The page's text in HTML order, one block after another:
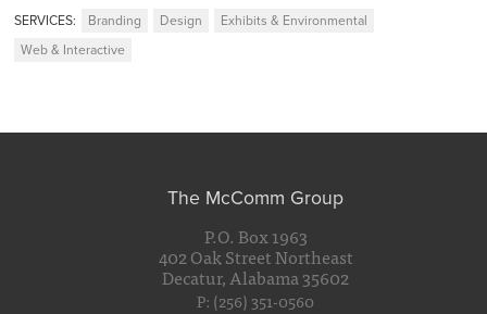
SERVICES: Branding Design
Exhibits & Environmental
Web & Interactive
The McComm Group
P.O. Box 1963
402 Oak Street Northeast
Decatur, Alabama 35602
P: (256) 351-0560